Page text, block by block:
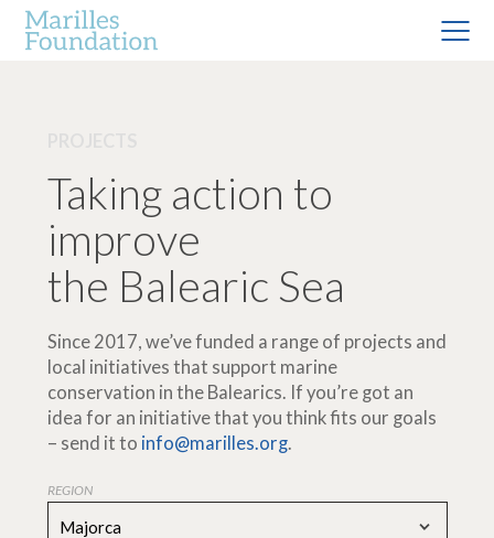
Taking action to
improve
the Balearic Sea
Since 2017, we’ve funded a range of projects and
local initiatives that support marine
conservation in the Balearics. If you’re got an
idea for an initiative that you think fits our goals
– send it to info@marilles.org.
REGION
Majorca